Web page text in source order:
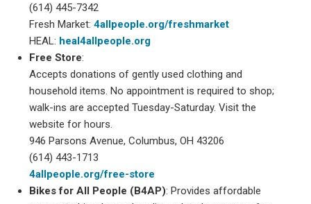
(614) 445-7342
Fresh Market:4allpeople.org/freshmarket
HEAL: heal4allpeople.org
Free Store:
Accepts donations of gently used clothing and
household items. No appointment is required to shop;
walk-ins are accepted Tuesday-Saturday. Visit the
website for hours.
946 Parsons Avenue, Columbus, OH 43206
(614) 443-1713
4allpeople.org/free-store
Bikes for All People (B4AP): Provides affordable